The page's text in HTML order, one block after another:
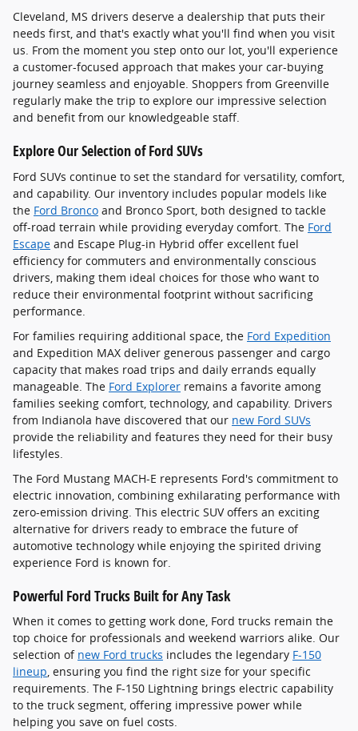
Cleveland, MS drivers deserve a dealership that puts their
needs first, and that's exactly what you'll find when you visit
us. From the moment you step onto our lot, you'll experience
a customer-focused approach that makes your car-buying
journey seamless and enjoyable. Shoppers from Greenville
regularly make the trip to explore our impressive selection
and benefit from our knowledgeable staff.
Explore Our Selection of Ford SUVs
Ford SUVs continue to set the standard for versatility, comfort,
and capability. Our inventory includes popular models like
the Ford Bronco and Bronco Sport, both designed to tackle
off-road terrain while providing everyday comfort. The Ford
Escape and Escape Plug-in Hybrid offer excellent fuel
efficiency for commuters and environmentally conscious
drivers, making them ideal choices for those who want to
reduce their environmental footprint without sacrificing
performance.
For families requiring additional space, the Ford Expedition
and Expedition MAX deliver generous passenger and cargo
capacity that makes road trips and daily errands equally
manageable. The Ford Explorer remains a favorite among
families seeking comfort, technology, and capability. Drivers
from Indianola have discovered that our new Ford SUVs
provide the reliability and features they need for their busy
lifestyles.
The Ford Mustang MACH-E represents Ford's commitment to
electric innovation, combining exhilarating performance with
zero-emission driving. This electric SUV offers an exciting
alternative for drivers ready to embrace the future of
automotive technology while enjoying the spirited driving
experience Ford is known for.
Powerful Ford Trucks Built for Any Task
When it comes to getting work done, Ford trucks remain the
top choice for professionals and weekend warriors alike. Our
selection of new Ford trucks includes the legendary F-150
lineup, ensuring you find the right size for your specific
requirements. The F-150 Lightning brings electric capability
to the truck segment, offering impressive power while
helping you save on fuel costs.